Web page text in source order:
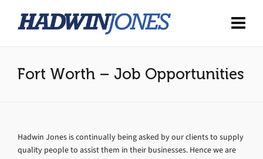
Fort Worth – Job Opportunities
Hadwin Jones is continually being asked by our clients to supply
quality people to assist them in their businesses. Hence we are